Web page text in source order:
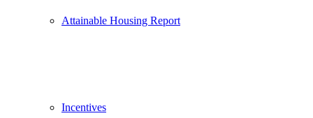
Attainable Housing Report
Incentives